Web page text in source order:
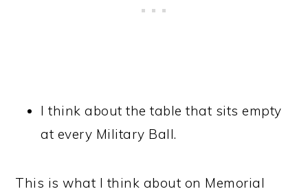
I think about the table that sits empty
at every Military Ball.
This is what I think about on Memorial